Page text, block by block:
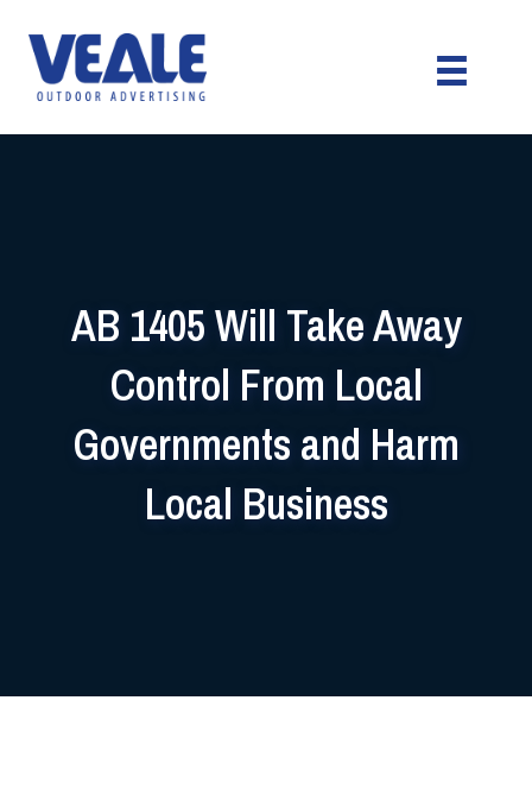
AB 1405 Will Take Away
Control From Local
Governments and Harm
Local Business